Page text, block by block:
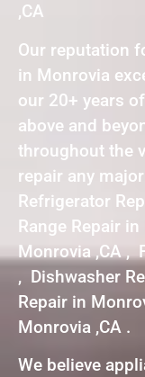
,CA
Our reputation
in Monrovia
our 20+ years
above and
throughout the
repair any
Refrigerator
Range Repair
Monrovia ,CA ,
, Dishwasher
Repair in
Monrovia ,CA .
We believe